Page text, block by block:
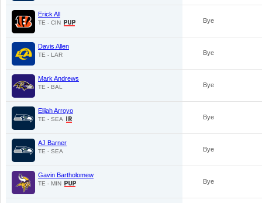
Erick All
TE - CIN Bye
Davis Allen
TE - LAR Bye
Mark Andrews
TE - BAL Bye
Elijah Arroyo
TE - SEA Bye
AJ Barner
TE - SEA Bye
Gavin Bartholomew
TE - MIN Bye